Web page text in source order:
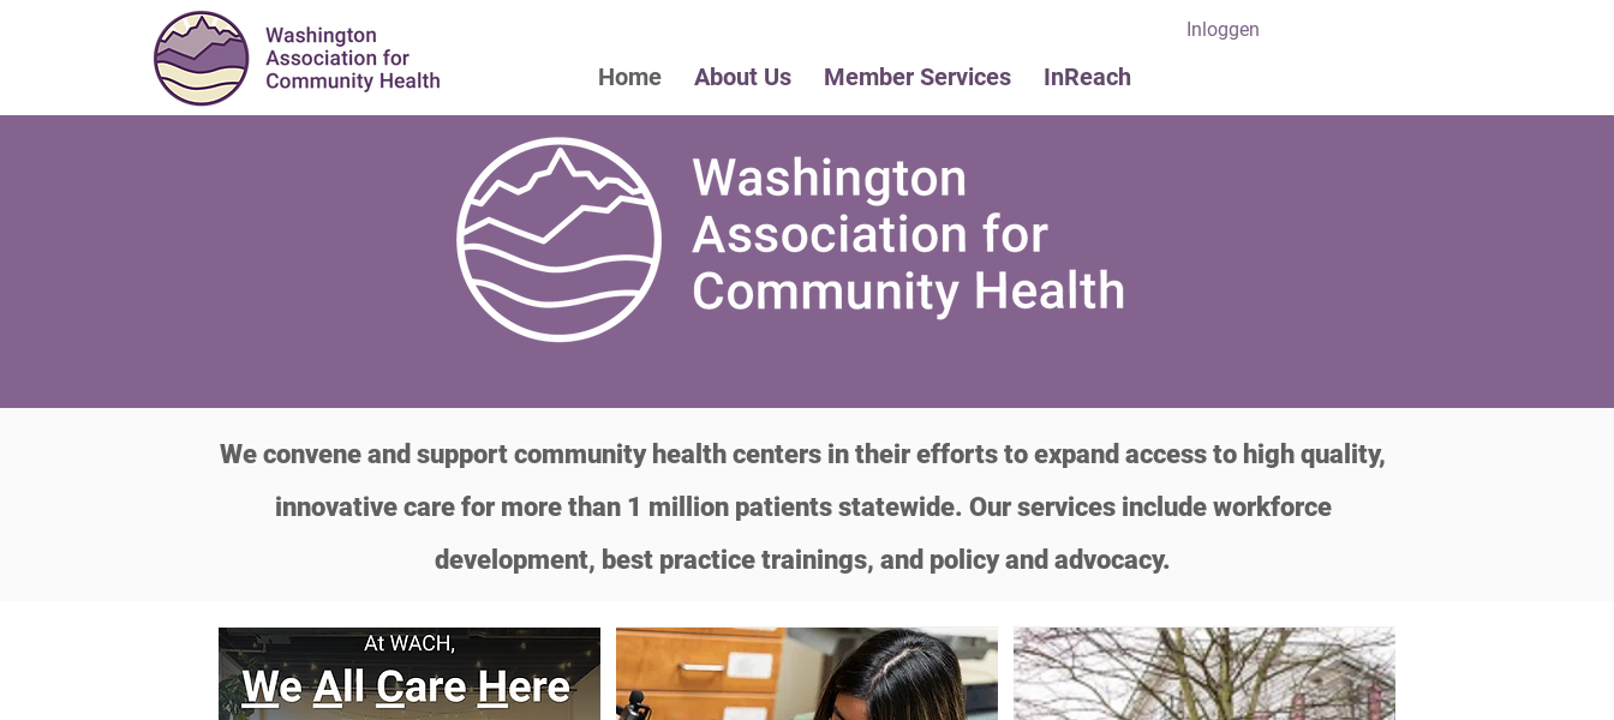
Home About Us Member Services InReach
Inloggen
We convene and support community health centers in their efforts to expand access to high quality,
innovative care for more than 1 million patients statewide. Our services include workforce
development, best practice trainings, and policy and advocacy.